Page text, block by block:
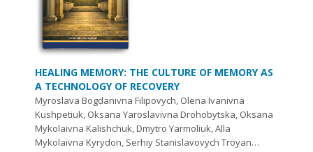
HEALING MEMORY: THE CULTURE OF MEMORY AS
A TECHNOLOGY OF RECOVERY
Myroslava Bogdanivna Filipovych, Olena Ivanivna
Kushpetiuk, Oksana Yaroslavivna Drohobytska, Oksana
Mykolaivna Kalishchuk, Dmytro Yarmoliuk, Alla
Mykolaivna Kyrydon, Serhiy Stanislavovych Troyan…